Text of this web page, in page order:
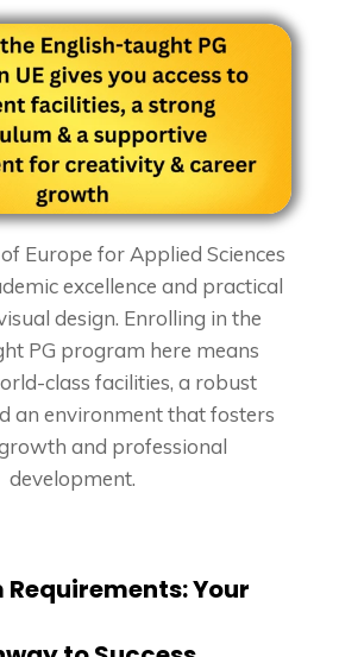
Europe for Applied Sciences
excellence and practical
design. Enrolling in the
PG program here means
class facilities, a robust
an environment that fosters
and professional
development.
Your